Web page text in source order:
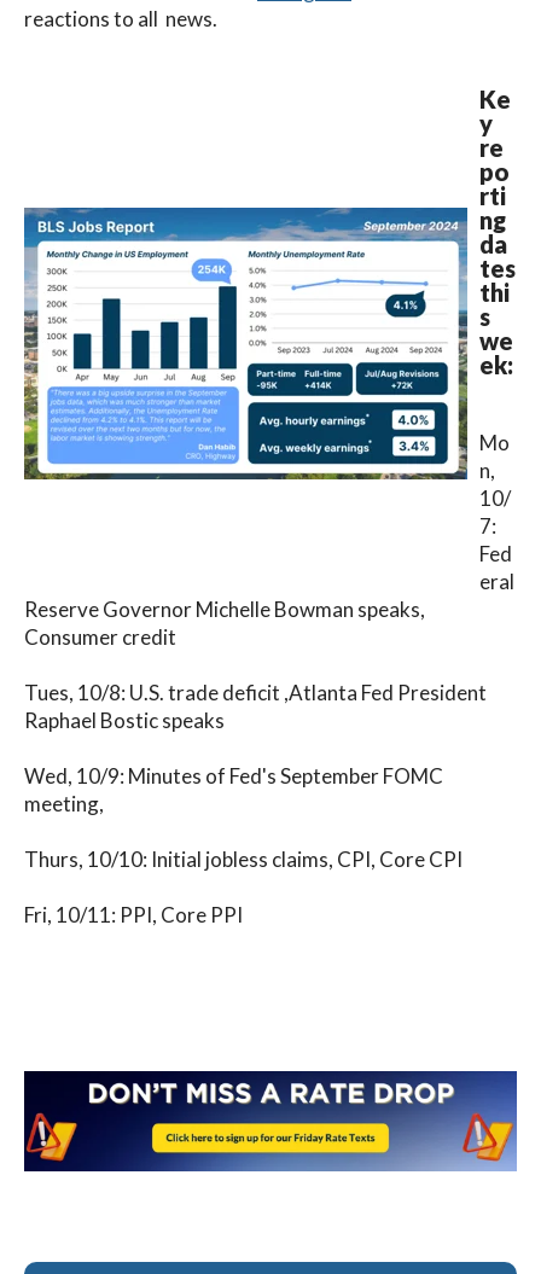
reactions to all news.
Ke
y
re
po
rti
ng
da
tes
thi
s
we
ek:
Mo
n,
10/
7:
Fed
eral
Reserve Governor Michelle Bowman speaks,
Consumer credit
Tues, 10/8: U.S. trade deficit ,Atlanta Fed President
Raphael Bostic speaks
Wed, 10/9: Minutes of Fed's September FOMC
meeting,
Thurs, 10/10: Initial jobless claims, CPI, Core CPI
Fri, 10/11: PPI, Core PPI